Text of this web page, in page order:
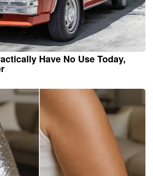
Have No Use Today,